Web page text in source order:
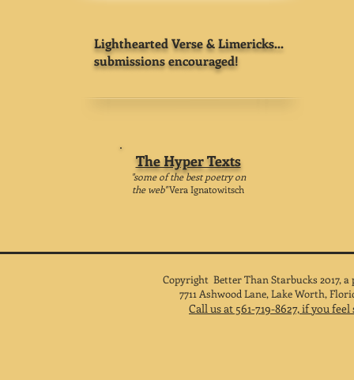
Lighthearted Verse & Limericks...
submissions encouraged!
The Hyper Texts
"some of the best poetry on
the web"Vera Ignatowitsch
Copyright Better Than Starbucks 2017, a
7711 Ashwood Lane, Lake Worth,
Call us at 561-719-8627, if you